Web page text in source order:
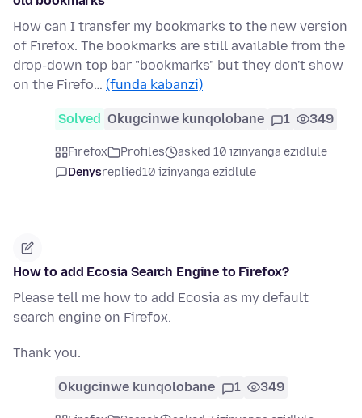
How can I transfer my bookmarks to the new version
of Firefox. The bookmarks are still available from the
drop-down top bar "bookmarks" but they don't show
on the Firefo… (funda kabanzi)
Solved Okugcinwe kunqolobane 1 349
Firefox Profiles
asked 10 izinyanga ezidlule
Denysreplied10 izinyanga ezidlule
How to add Ecosia Search Engine to Firefox?
Please tell me how to add Ecosia as my default
search engine on Firefox.
Thank you.
Okugcinwe kunqolobane 1 349